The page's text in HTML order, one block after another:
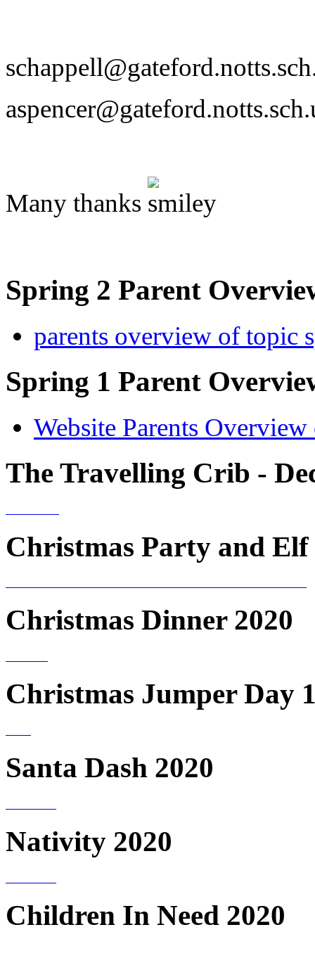
Many thanks
Spring 2 Parent
parents overview of topic
Spring 1 Parent
Website Parents
The Travelling Crib -
Christmas Party and
Christmas Dinner 2020
Christmas Jumper Day
Santa Dash 2020
Nativity 2020
Children In Need 2020